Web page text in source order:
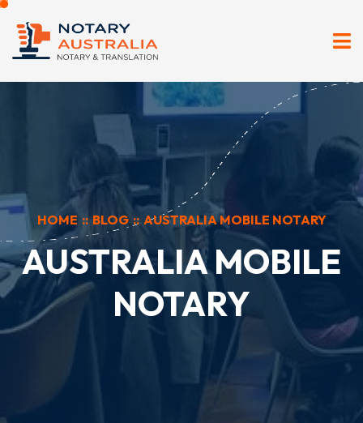
HOME :: BLOG :: AUSTRALIA MOBILE NOTARY
AUSTRALIA MOBILE
NOTARY